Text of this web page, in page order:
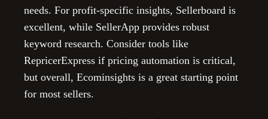
needs. For profit-specific insights, Sellerboard is
excellent, while SellerApp provides robust
keyword research. Consider tools like
RepricerExpress if pricing automation is critical,
but overall, Ecominsights is a great starting point
for most sellers.